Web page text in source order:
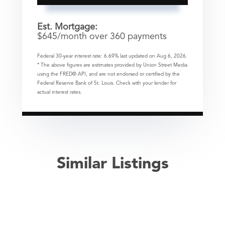
Est. Mortgage:
$645/month over 360 payments
Federal 30-year interest rate: 6.69% last updated on Aug 6, 2026.
* The above figures are estimates provided by Union Street Media
using the FRED® API, and are not endorsed or certified by the
Federal Reserve Bank of St. Louis. Check with your lender for
actual interest rates.
Similar Listings